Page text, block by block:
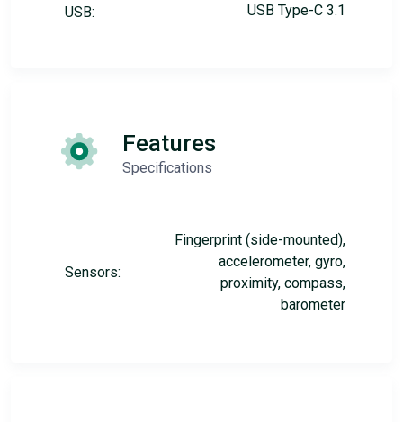
USB: USB Type-C 3.1
Features
Specifications
Sensors:
Fingerprint (side-mounted),
accelerometer, gyro,
proximity, compass,
barometer